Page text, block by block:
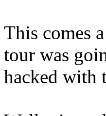
This comes
tour was
hacked with